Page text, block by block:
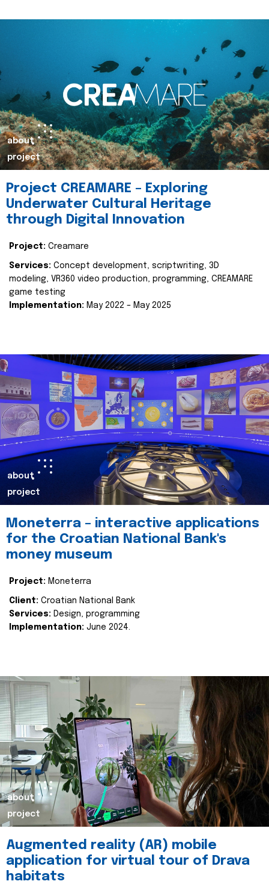
about
project
Project CREAMARE – Exploring
Underwater Cultural Heritage
through Digital Innovation
Project: Creamare
Services: Concept development, scriptwriting, 3D
modeling, VR360 video production, programming, CREAMARE
game testing
Implementation: May 2022 – May 2025
about
project
Moneterra – interactive applications
for the Croatian National Bank's
money museum
Project: Moneterra
Client: Croatian National Bank
Services: Design, programming
Implementation: June 2024.
about
project
Augmented reality (AR) mobile
application for virtual tour of Drava
habitats